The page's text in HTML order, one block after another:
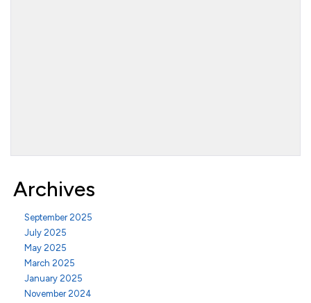
Archives
September 2025
July 2025
May 2025
March 2025
January 2025
November 2024